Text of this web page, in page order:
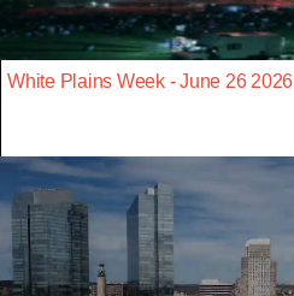
White Plains Week - June 26 2026